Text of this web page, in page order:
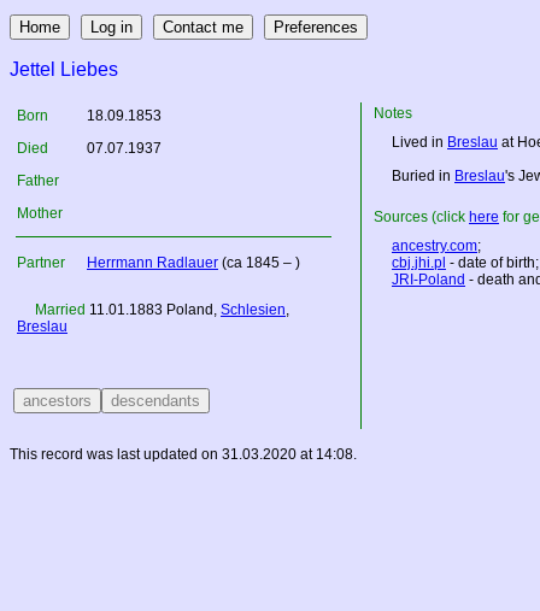
Jettel Liebes
Born
18.09.1853
Died
07.07.1937
Father
Mother
Partner Herrmann Radlauer (ca 1845 – )
Married 11.01.1883 Poland , Schlesien,
Breslau
Notes
Lived in Breslau at
Buried in Breslau's
Sources (click here for
ancestry.com;
cbj.jhi.pl - date of birth;
JRI-Poland - death
This record was last updated on 31.03.2020 at 14:08.